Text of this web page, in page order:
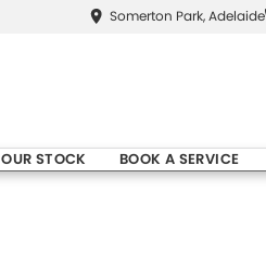
Somerton Park, Adelaide
OUR STOCK BOOK A SERVICE